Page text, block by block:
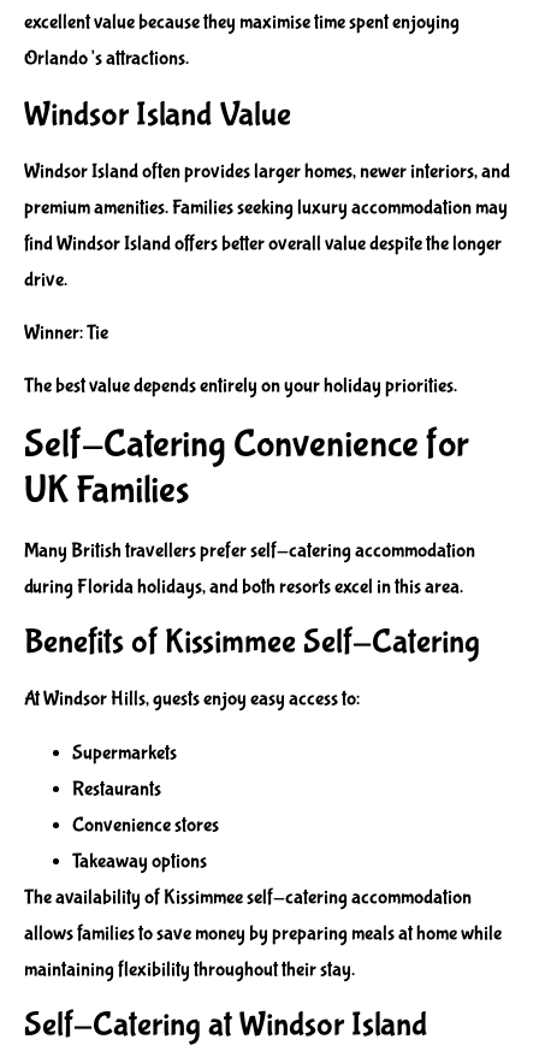
excellent value because they maximise time spent enjoying
Orlando’s attractions.
Windsor Island Value
Windsor Island often provides larger homes, newer interiors, and
premium amenities. Families seeking luxury accommodation may
find Windsor Island offers better overall value despite the longer
drive.
Winner: Tie
The best value depends entirely on your holiday priorities.
Self-Catering Convenience for
UK Families
Many British travellers prefer self-catering accommodation
during Florida holidays, and both resorts excel in this area.
Benefits of Kissimmee Self-Catering
At Windsor Hills, guests enjoy easy access to:
Supermarkets
Restaurants
Convenience stores
Takeaway options
The availability of Kissimmee self-catering accommodation
allows families to save money by preparing meals at home while
maintaining flexibility throughout their stay.
Self-Catering at Windsor Island